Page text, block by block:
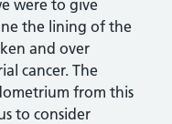
were to give
the lining of the
and over
cancer. The
from this
to consider